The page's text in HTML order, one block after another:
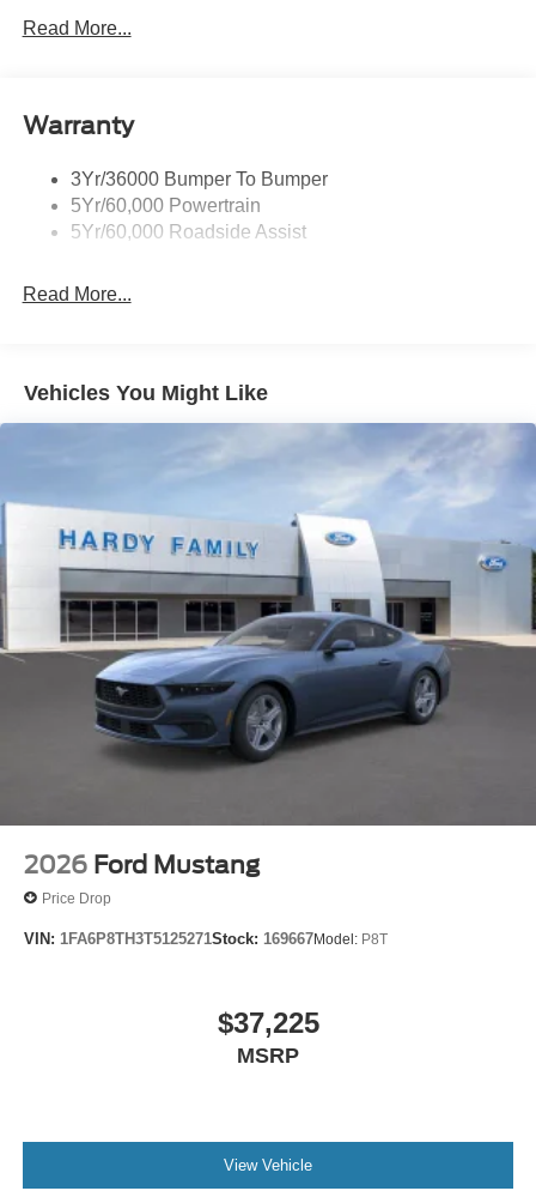
Read More...
Warranty
3Yr/36000 Bumper To Bumper
5Yr/60,000 Powertrain
5Yr/60,000 Roadside Assist
Read More...
Vehicles You Might Like
2026 Ford Mustang
Price Drop
VIN: 1FA6P8TH3T5125271Stock: 169667Model: P8T
$37,225
MSRP
View Vehicle